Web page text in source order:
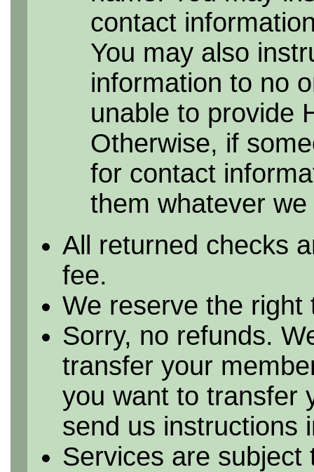
contact
You may also
information to no
unable to provide
Otherwise, if
for contact
them whatever
All returned checks
fee.
We reserve the
Sorry, no refunds.
transfer your
you want to transfer
send us instructions
Services are subject